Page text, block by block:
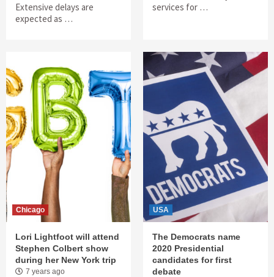
Extensive delays are
expected as …
services for …
Chicago
Lori Lightfoot will attend
Stephen Colbert show
during her New York trip
7 years ago
USA
The Democrats name
2020 Presidential
candidates for first
debate